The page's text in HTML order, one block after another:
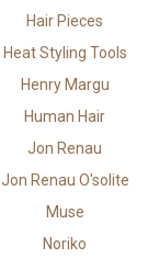
Hair Pieces
Heat Styling Tools
Henry Margu
Human Hair
Jon Renau
Jon Renau O'solite
Muse
Noriko